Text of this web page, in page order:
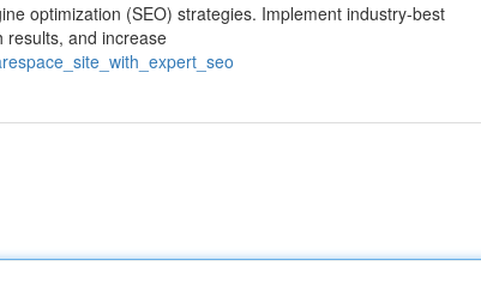
optimization (SEO) strategies. Implement industry-best
results, and increase